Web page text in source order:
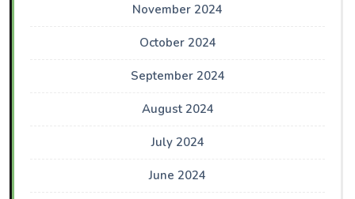
November 2024
October 2024
September 2024
August 2024
July 2024
June 2024